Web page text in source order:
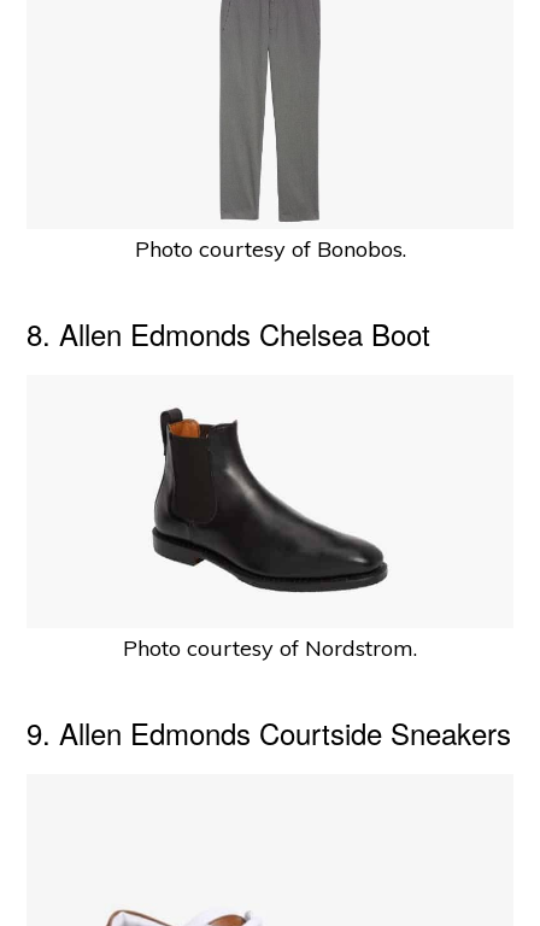
Photo courtesy of Bonobos.
8. Allen Edmonds Chelsea Boot
Photo courtesy of Nordstrom.
9. Allen Edmonds Courtside Sneakers